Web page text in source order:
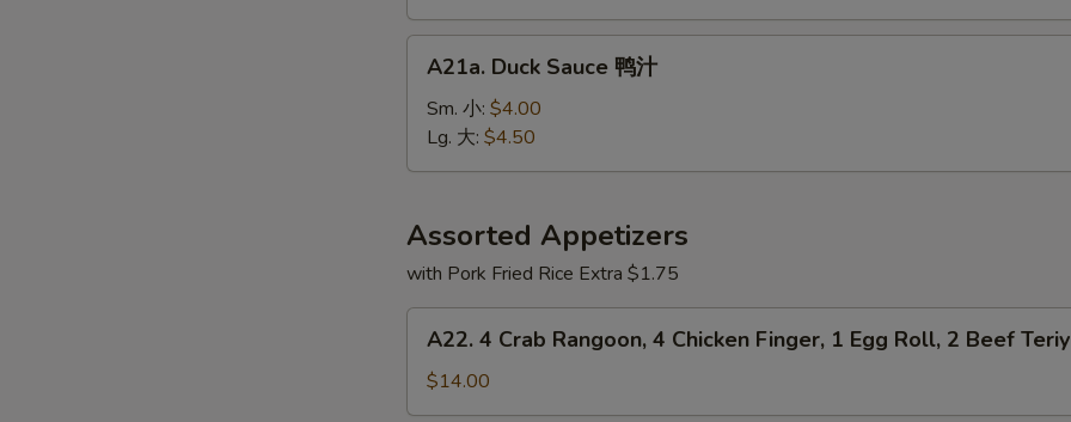
3
宝
（3
Duck
Sauce
汁
A21a. Duck Sauce 鸭汁
Sm. 小: $4.00
Lg. 大: $4.50
Assorted Appetizers
with Pork Fried Rice Extra $1.75
Crab
Rangoon,
A22. 4 Crab Rangoon, 4 Chicken Finger, 1 Egg Roll, 2 Beef
$14.00